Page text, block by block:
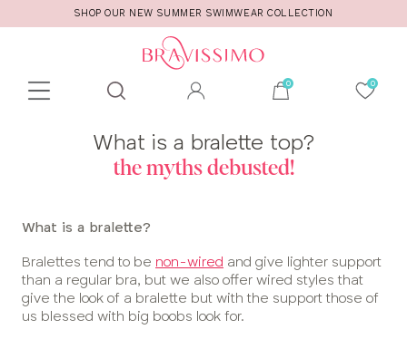
SHOP OUR NEW SUMMER SWIMWEAR COLLECTION
Toolbar
What is a bralette top?
the myths debusted!
What is a bralette?
Bralettes tend to be non-wired and give lighter support
than a regular bra, but we also offer wired styles that
give the look of a bralette but with the support those of
us blessed with big boobs look for.